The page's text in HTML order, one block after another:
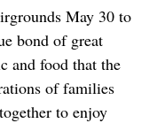
May 30 to
bond of great
and food that the
of families
to enjoy